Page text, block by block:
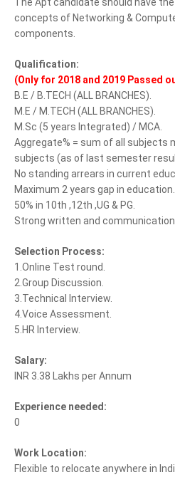
concepts of Networking &
components.
Qualification:
(Only for 2018 and 2019 Passed
B.E / B.TECH (ALL BRANCHES).
M.E / M.TECH (ALL BRANCHES).
M.Sc (5 years Integrated) / MCA.
Aggregate% = sum of all subjects
subjects (as of last semester
No standing arrears in current
Maximum 2 years gap in education.
50% in 10th ,12th ,UG & PG.
Strong written and communication
Selection Process:
1.Online Test round.
2.Group Discussion.
3.Technical Interview.
4.Voice Assessment.
5.HR Interview.
Salary:
INR 3.38 Lakhs per Annum
Experience needed:
0
Work Location:
Flexible to relocate anywhere in